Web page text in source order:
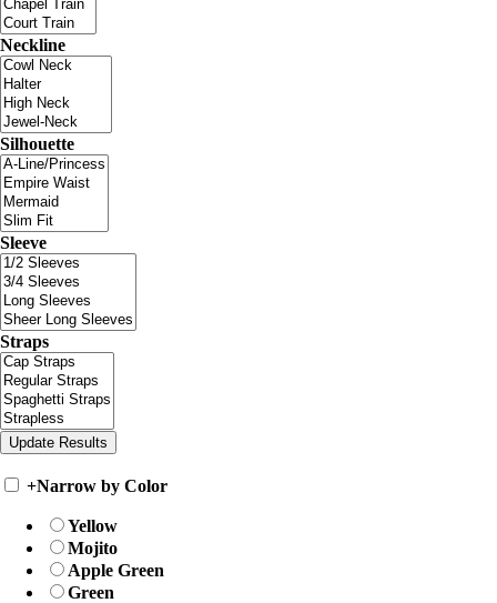
Neckline
Silhouette
Sleeve
Straps
+Narrow by Color
Yellow
Mojito
Apple Green
Green